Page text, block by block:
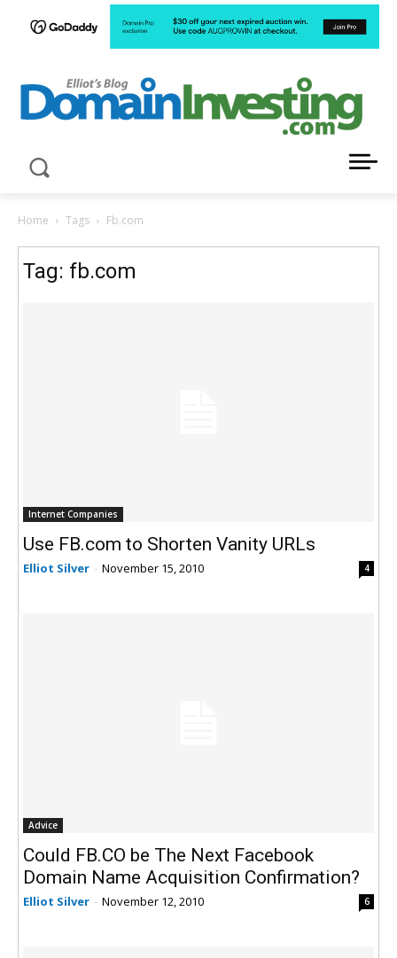
Home Tags Fb.com
Tag: fb.com
Internet Companies
Use FB.com to Shorten Vanity URLs
Elliot Silver - November 15, 2010 4
Advice
Could FB.CO be The Next Facebook
Domain Name Acquisition Confirmation?
Elliot Silver - November 12, 2010 6